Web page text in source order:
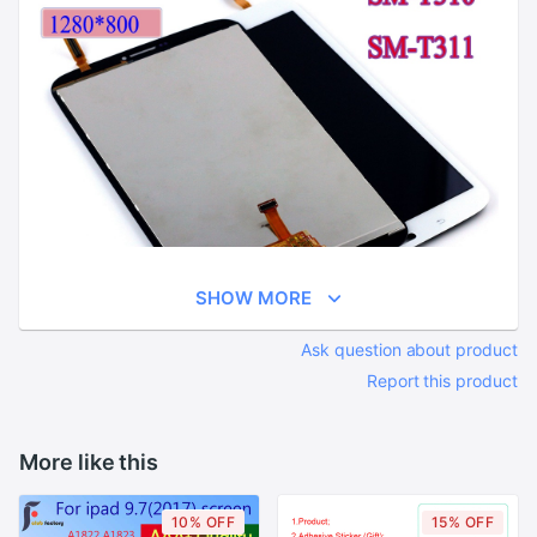
SHOW MORE
Ask question about product
Report this product
More like this
10% OFF 15% OFF